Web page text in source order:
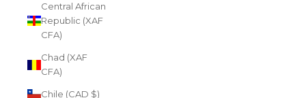
Central African
Republic (XAF
CFA)
Chad (XAF
CFA)
Chile (CAD $)